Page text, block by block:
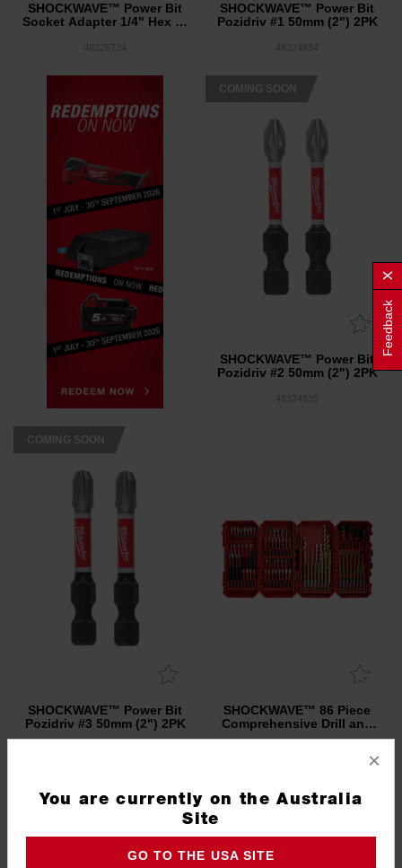
SHOCKWAVE™ Power Bit
Socket Adapter 1/4" Hex to
SHOCKWAVE™ Power Bit
Pozidriv #1 50mm (2") 2PK
COMING SOON
SHOCKWAVE™ Power Bit
Pozidriv #2 50mm (2") 2PK
COMING SOON
SHOCKWAVE™ Power Bit
Pozidriv #3 50mm (2") 2PK
SHOCKWAVE™ 86 Piece
Comprehensive Drill and
Drive Set
×
You are currently on the Australia
Site
GO TO THE USA SITE
Feedback